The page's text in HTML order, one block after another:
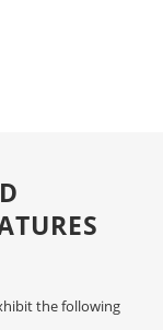
the following